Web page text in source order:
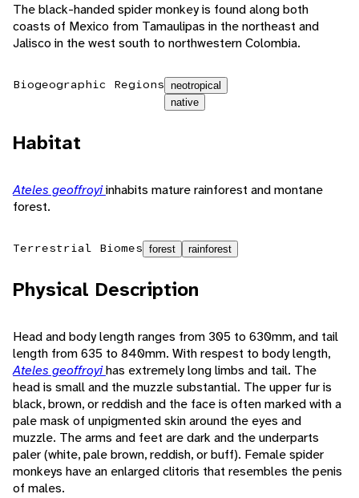
The black-handed spider monkey is found along both
coasts of Mexico from Tamaulipas in the northeast and
Jalisco in the west south to northwestern Colombia.
Biogeographic Regions neotropical
native
Habitat
Ateles geoffroyiinhabits mature rainforest and montane
forest.
Terrestrial Biomes forest rainforest
Physical Description
Head and body length ranges from 305 to 630mm, and tail
length from 635 to 840mm. With respest to body length,
Ateles geoffroyihas extremely long limbs and tail. The
head is small and the muzzle substantial. The upper fur is
black, brown, or reddish and the face is often marked with a
pale mask of unpigmented skin around the eyes and
muzzle. The arms and feet are dark and the underparts
paler (white, pale brown, reddish, or buff). Female spider
monkeys have an enlarged clitoris that resembles the penis
of males.